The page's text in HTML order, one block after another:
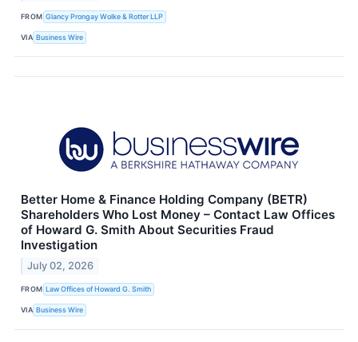
FROM Glancy Prongay Wolke & Rotter LLP
VIA Business Wire
Better Home & Finance Holding Company (BETR)
Shareholders Who Lost Money – Contact Law Offices
of Howard G. Smith About Securities Fraud
Investigation
July 02, 2026
FROM Law Offices of Howard G. Smith
VIA Business Wire